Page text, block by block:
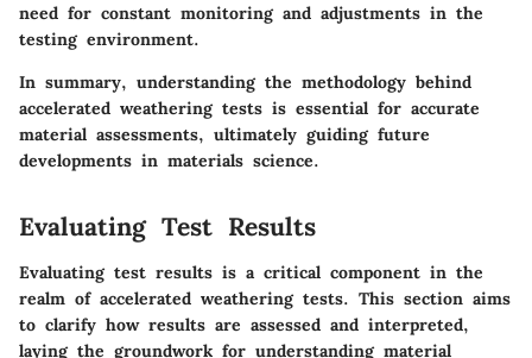
need for constant monitoring and adjustments in the
testing environment.
In summary, understanding the methodology behind
accelerated weathering tests is essential for accurate
material assessments, ultimately guiding future
developments in materials science.
Evaluating Test Results
Evaluating test results is a critical component in the
realm of accelerated weathering tests. This section aims
to clarify how results are assessed and interpreted,
laying the groundwork for understanding material